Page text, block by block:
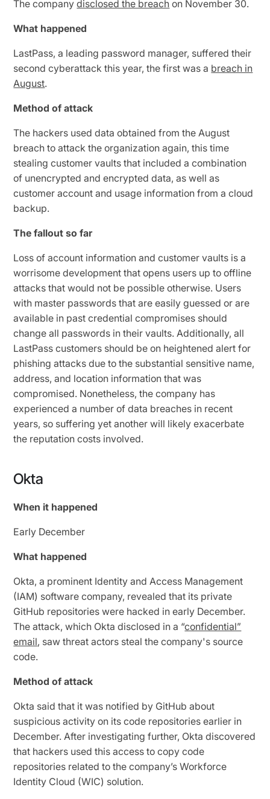
The companydisclosed the breach on November 30.
What happened
LastPass, a leading password manager, suffered their
second cyberattack this year, the first was a breach in
August.
Method of attack
The hackers used data obtained from the August
breach to attack the organization again, this time
stealing customer vaults that included a combination
of unencrypted and encrypted data, as well as
customer account and usage information from a cloud
backup.
The fallout so far
Loss of account information and customer vaults is a
worrisome development that opens users up to offline
attacks that would not be possible otherwise. Users
with master passwords that are easily guessed or are
available in past credential compromises should
change all passwords in their vaults. Additionally, all
LastPass customers should be on heightened alert for
phishing attacks due to the substantial sensitive name,
address, and location information that was
compromised. Nonetheless, the company has
experienced a number of data breaches in recent
years, so suffering yet another will likely exacerbate
the reputation costs involved.
Okta
When it happened
Early December
What happened
Okta, a prominent Identity and Access Management
(IAM) software company, revealed that its private
GitHub repositories were hacked in early December.
The attack, which Okta disclosed in a “confidential”
email, saw threat actors steal the company's source
code.
Method of attack
Okta said that it was notified by GitHub about
suspicious activity on its code repositories earlier in
December. After investigating further, Okta discovered
that hackers used this access to copy code
repositories related to the company’s Workforce
Identity Cloud (WIC) solution.